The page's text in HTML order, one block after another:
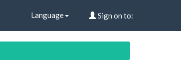
Language Sign on to: